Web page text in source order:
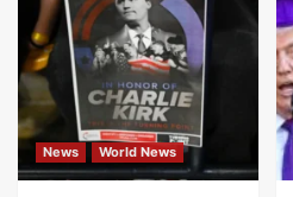
News World News